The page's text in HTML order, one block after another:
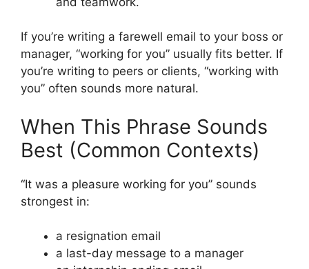
If you’re writing a farewell email to your boss or
manager, “working for you” usually fits better. If
you’re writing to peers or clients, “working with
you” often sounds more natural.
When This Phrase Sounds
Best (Common Contexts)
“It was a pleasure working for you” sounds
strongest in:
a resignation email
a last-day message to a manager